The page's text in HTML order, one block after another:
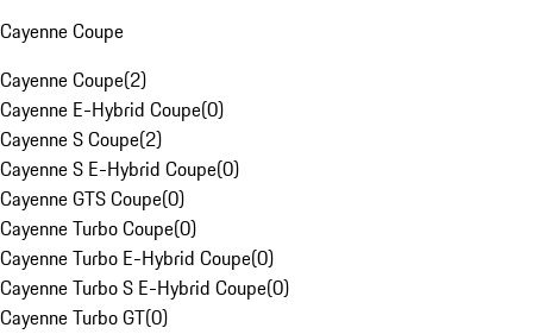
Cayenne Coupe
Cayenne Coupe(2)
Cayenne E-Hybrid Coupe(0)
Cayenne S Coupe(2)
Cayenne S E-Hybrid Coupe(0)
Cayenne GTS Coupe(0)
Cayenne Turbo Coupe(0)
Cayenne Turbo E-Hybrid Coupe(0)
Cayenne Turbo S E-Hybrid Coupe(0)
Cayenne Turbo GT(0)